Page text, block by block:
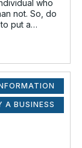
who
not. So, do
put a
A BUSINESS